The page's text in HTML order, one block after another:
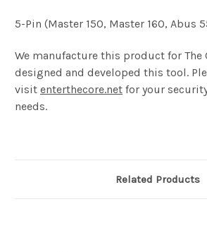
5-Pin (Master 150, Master 160, Abus
We manufacture this product for The
designed and developed this tool.
visit enterthecore.net for your
needs.
Related Products